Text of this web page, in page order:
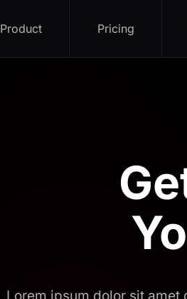
Product Pricing